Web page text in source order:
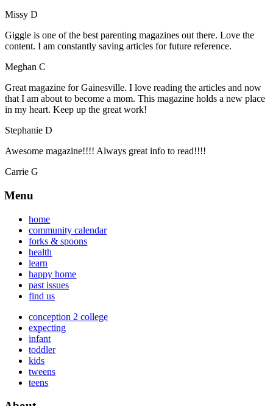
Missy D
Giggle is one of the best parenting magazines out there. Love the
content. I am constantly saving articles for future reference.
Meghan C
Great magazine for Gainesville. I love reading the articles and now
that I am about to become a mom. This magazine holds a new place
in my heart. Keep up the great work!
Stephanie D
Awesome magazine!!!! Always great info to read!!!!
Carrie G
Menu
home
community calendar
forks & spoons
health
learn
happy home
past issues
find us
conception 2 college
expecting
infant
toddler
kids
tweens
teens